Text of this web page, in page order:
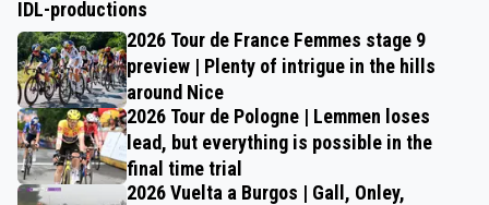
IDL-productions
2026 Tour de France Femmes stage 9
preview | Plenty of intrigue in the hills
around Nice
2026 Tour de Pologne | Lemmen loses
lead, but everything is possible in the
final time trial
2026 Vuelta a Burgos | Gall, Onley,